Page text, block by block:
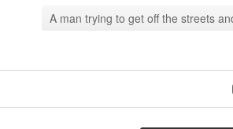
A man trying to get off the streets